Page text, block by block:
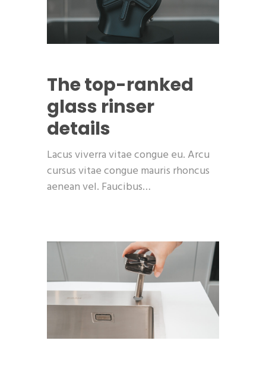
The top-ranked
glass rinser
details
Lacus viverra vitae congue eu. Arcu
cursus vitae congue mauris rhoncus
aenean vel. Faucibus…